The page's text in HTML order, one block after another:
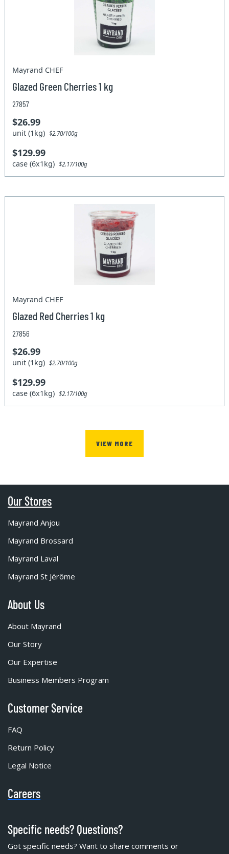
Mayrand CHEF
Glazed Green Cherries 1 kg
27857
$26.99
unit (1kg)$2.70/100g
$129.99
case (6x1kg)$2.17/100g
Mayrand CHEF
Glazed Red Cherries 1 kg
27856
$26.99
unit (1kg)$2.70/100g
$129.99
case (6x1kg)$2.17/100g
VIEW MORE
Our Stores
Mayrand Anjou
Mayrand Brossard
Mayrand Laval
Mayrand St Jérôme
About Us
About Mayrand
Our Story
Our Expertise
Business Members Program
Customer Service
FAQ
Return Policy
Legal Notice
Careers
Specific needs? Questions?
Got specific needs? Want to share comments or